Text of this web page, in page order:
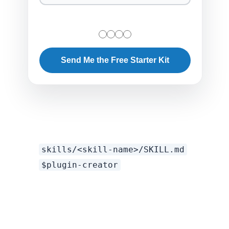
Send Me the Free Starter Kit
skills/<skill-name>/SKILL.md
$plugin-creator